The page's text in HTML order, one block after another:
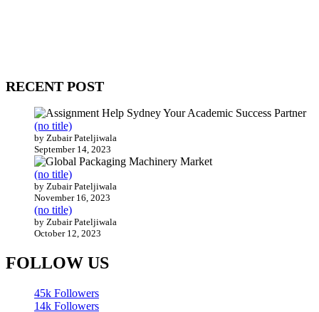
RECENT POST
(no title)
by Zubair Pateljiwala
September 14, 2023
(no title)
by Zubair Pateljiwala
November 16, 2023
(no title)
by Zubair Pateljiwala
October 12, 2023
FOLLOW US
45k Followers
14k Followers